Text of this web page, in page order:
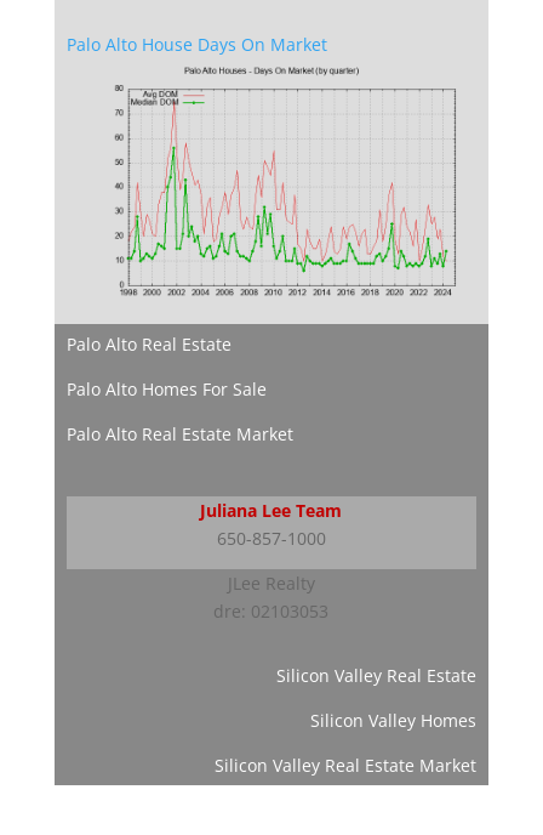
Palo Alto House Days On Market
Palo Alto Real Estate
Palo Alto Homes For Sale
Palo Alto Real Estate Market
Juliana Lee Team
650-857-1000
JLee Realty
dre: 02103053
Silicon Valley Real Estate
Silicon Valley Homes
Silicon Valley Real Estate Market